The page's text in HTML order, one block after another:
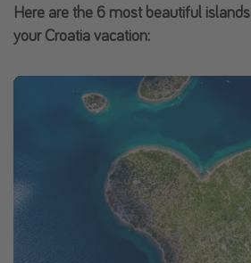
Here are the 6 most beautiful islands
your Croatia vacation: